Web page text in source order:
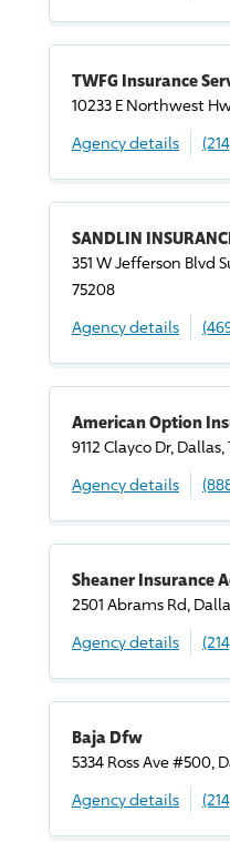
TWFG Insurance
10233 E Northwest
Agency details
SANDLIN
351 W Jefferson Blvd
75208
Agency details
American Option
9112 Clayco Dr, Dallas,
Agency details
Sheaner Insurance
2501 Abrams Rd,
Agency details
Baja Dfw
5334 Ross Ave #500,
Agency details